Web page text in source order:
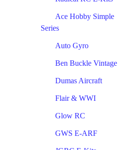
Ace Hobby Simple
Series
Auto Gyro
Ben Buckle Vintage
Dumas Aircraft
Flair & WWI
Glow RC
GWS E-ARF